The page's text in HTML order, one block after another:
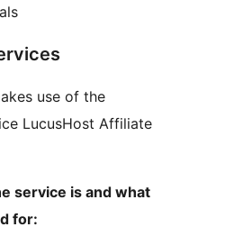
use of the
LucusHost Affiliate
service is and what
for: